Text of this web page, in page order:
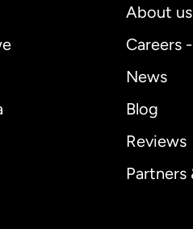
About us
Careers
News
Blog
Reviews
Partners